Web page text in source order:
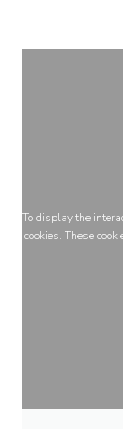
To display the
cookies. These